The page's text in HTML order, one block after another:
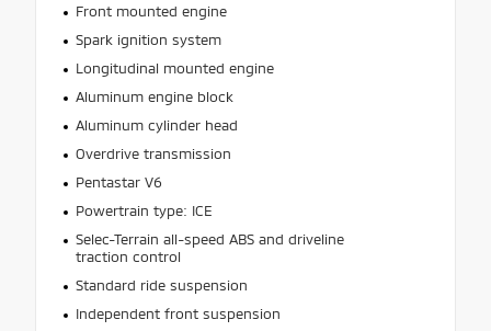
Front mounted engine
Spark ignition system
Longitudinal mounted engine
Aluminum engine block
Aluminum cylinder head
Overdrive transmission
Pentastar V6
Powertrain type: ICE
Selec-Terrain all-speed ABS and driveline
traction control
Standard ride suspension
Independent front suspension